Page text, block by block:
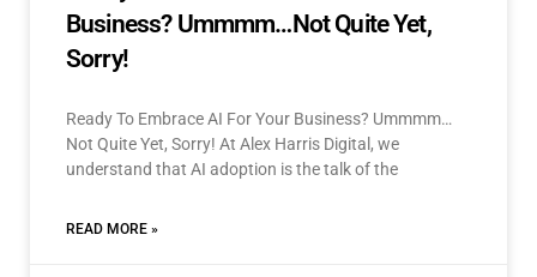
Business? Ummmm…Not Quite Yet,
Sorry!
Ready To Embrace AI For Your Business? Ummmm…
Not Quite Yet, Sorry! At Alex Harris Digital, we
understand that AI adoption is the talk of the
READ MORE »